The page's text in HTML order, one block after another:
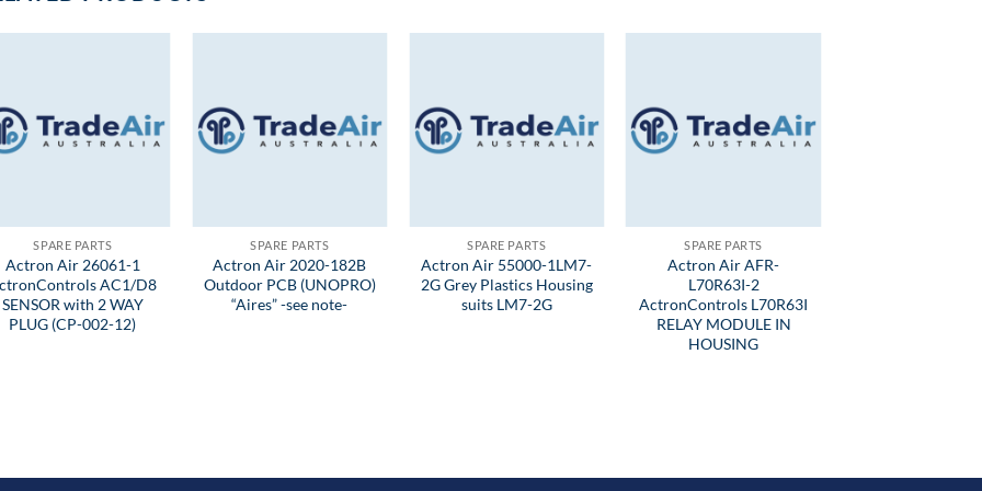
SPARE PARTS
Actron Air 26061-1
AC1/D8
SENSOR with 2 WAY
PLUG (CP-002-12)
SPARE PARTS
Actron Air 2020-182B
Outdoor PCB (UNOPRO)
“Aires” -see note-
SPARE PARTS
Actron Air 55000-1LM7-
2G Grey Plastics Housing
suits LM7-2G
SPARE PARTS
Actron Air AFR-
L70R63I-2
ActronControls L70R63I
RELAY MODULE IN
HOUSING